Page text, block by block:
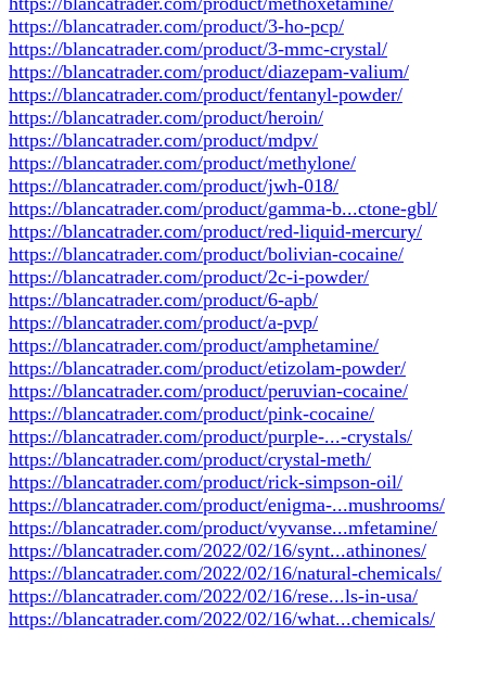
https://blancatrader.com/product/3-ho-pcp/
https://blancatrader.com/product/3-mmc-crystal/
https://blancatrader.com/product/diazepam-valium/
https://blancatrader.com/product/fentanyl-powder/
https://blancatrader.com/product/heroin/
https://blancatrader.com/product/mdpv/
https://blancatrader.com/product/methylone/
https://blancatrader.com/product/jwh-018/
https://blancatrader.com/product/gamma-b...ctone-gbl/
https://blancatrader.com/product/red-liquid-mercury/
https://blancatrader.com/product/bolivian-cocaine/
https://blancatrader.com/product/2c-i-powder/
https://blancatrader.com/product/6-apb/
https://blancatrader.com/product/a-pvp/
https://blancatrader.com/product/amphetamine/
https://blancatrader.com/product/etizolam-powder/
https://blancatrader.com/product/peruvian-cocaine/
https://blancatrader.com/product/pink-cocaine/
https://blancatrader.com/product/purple-...-crystals/
https://blancatrader.com/product/crystal-meth/
https://blancatrader.com/product/rick-simpson-oil/
https://blancatrader.com/product/enigma-...mushrooms/
https://blancatrader.com/product/vyvanse...mfetamine/
https://blancatrader.com/2022/02/16/synt...athinones/
https://blancatrader.com/2022/02/16/natural-chemicals/
https://blancatrader.com/2022/02/16/rese...ls-in-usa/
https://blancatrader.com/2022/02/16/what...chemicals/